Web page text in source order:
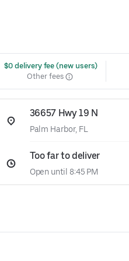
$0 delivery fee (new users)
Other fees
36657 Hwy 19 N
Palm Harbor, FL
Too far to deliver
Open until 8:45 PM